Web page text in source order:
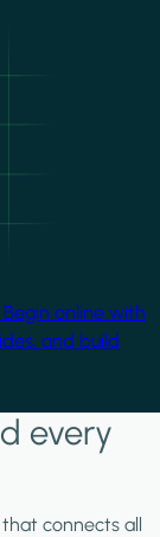
online with
and build
every
connects all